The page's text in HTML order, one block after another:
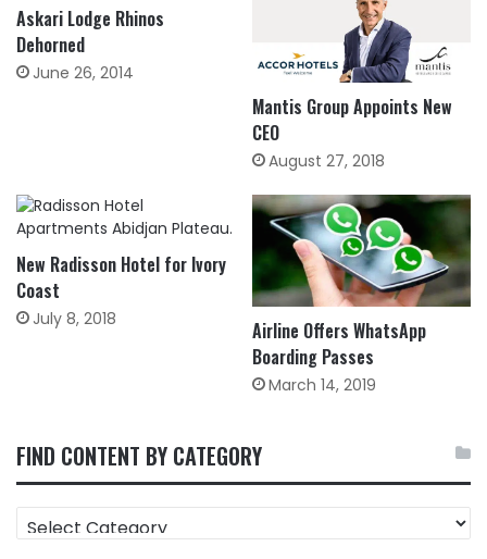
Askari Lodge Rhinos
Dehorned
June 26, 2014
Mantis Group Appoints New
CEO
August 27, 2018
New Radisson Hotel for Ivory
Coast
July 8, 2018
Airline Offers WhatsApp
Boarding Passes
March 14, 2019
FIND CONTENT BY CATEGORY
CONTENT